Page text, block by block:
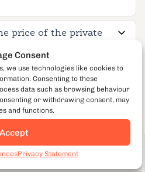
Consent
we use technologies like cookies to
Consenting to these
data such as browsing behaviour
or withdrawing consent, may
and functions.
Accept
Privacy Statement
price of the private
does the tour cover?
size?
I book?